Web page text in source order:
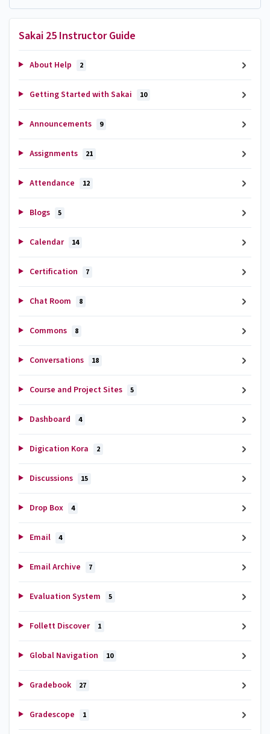
Sakai 25 Instructor Guide
About Help 2
Getting Started with Sakai 10
Announcements 9
Assignments 21
Attendance 12
Blogs 5
Calendar 14
Certification 7
Chat Room 8
Commons 8
Conversations 18
Course and Project Sites 5
Dashboard 4
Digication Kora 2
Discussions 15
Drop Box 4
Email 4
Email Archive 7
Evaluation System 5
Follett Discover 1
Global Navigation 10
Gradebook 27
Gradescope 1